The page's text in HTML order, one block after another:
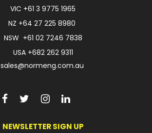
VIC +61 3 9775 1965
NZ +64 27 225 8980
NSW +61 02 7246 7838
USA +682 262 9311
sales@normeng.com.au
NEWSLETTER SIGN UP